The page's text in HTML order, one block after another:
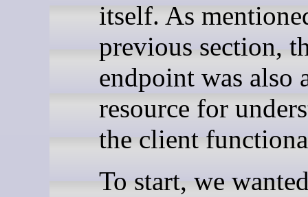
itself. As
previous section,
endpoint was also
resource for
the client
To start, we